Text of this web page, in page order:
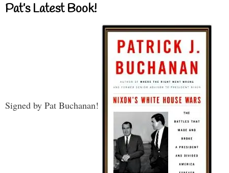
Pat’s Latest Book!
Signed by Pat Buchanan!